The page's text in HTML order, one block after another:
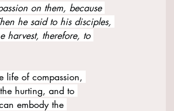
on them, because
he said to his disciples,
harvest, therefore, to
life of compassion,
hurting, and to
embody the